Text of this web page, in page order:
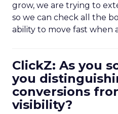
grow, we are trying to
so we can check all the
ability to move fast when
ClickZ: As you
you
conversions
visibility?